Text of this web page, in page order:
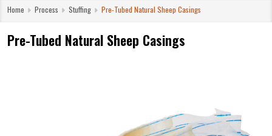
Home Process Stuffing Pre-Tubed Natural Sheep Casings
Pre-Tubed Natural Sheep Casings